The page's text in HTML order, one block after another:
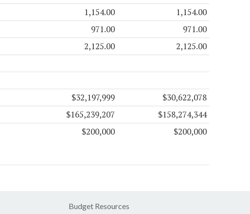
1,154.00 1,154.00
971.00 971.00
2,125.00 2,125.00
$32,197,999 $30,622,078
$165,239,207 $158,274,344
$200,000 $200,000
Budget Resources